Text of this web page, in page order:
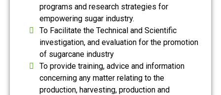
programs and research strategies for
empowering sugar industry.
To Facilitate the Technical and Scientific
investigation, and evaluation for the promotion
of sugarcane industry
To provide training, advice and information
concerning any matter relating to the
production, harvesting, production and